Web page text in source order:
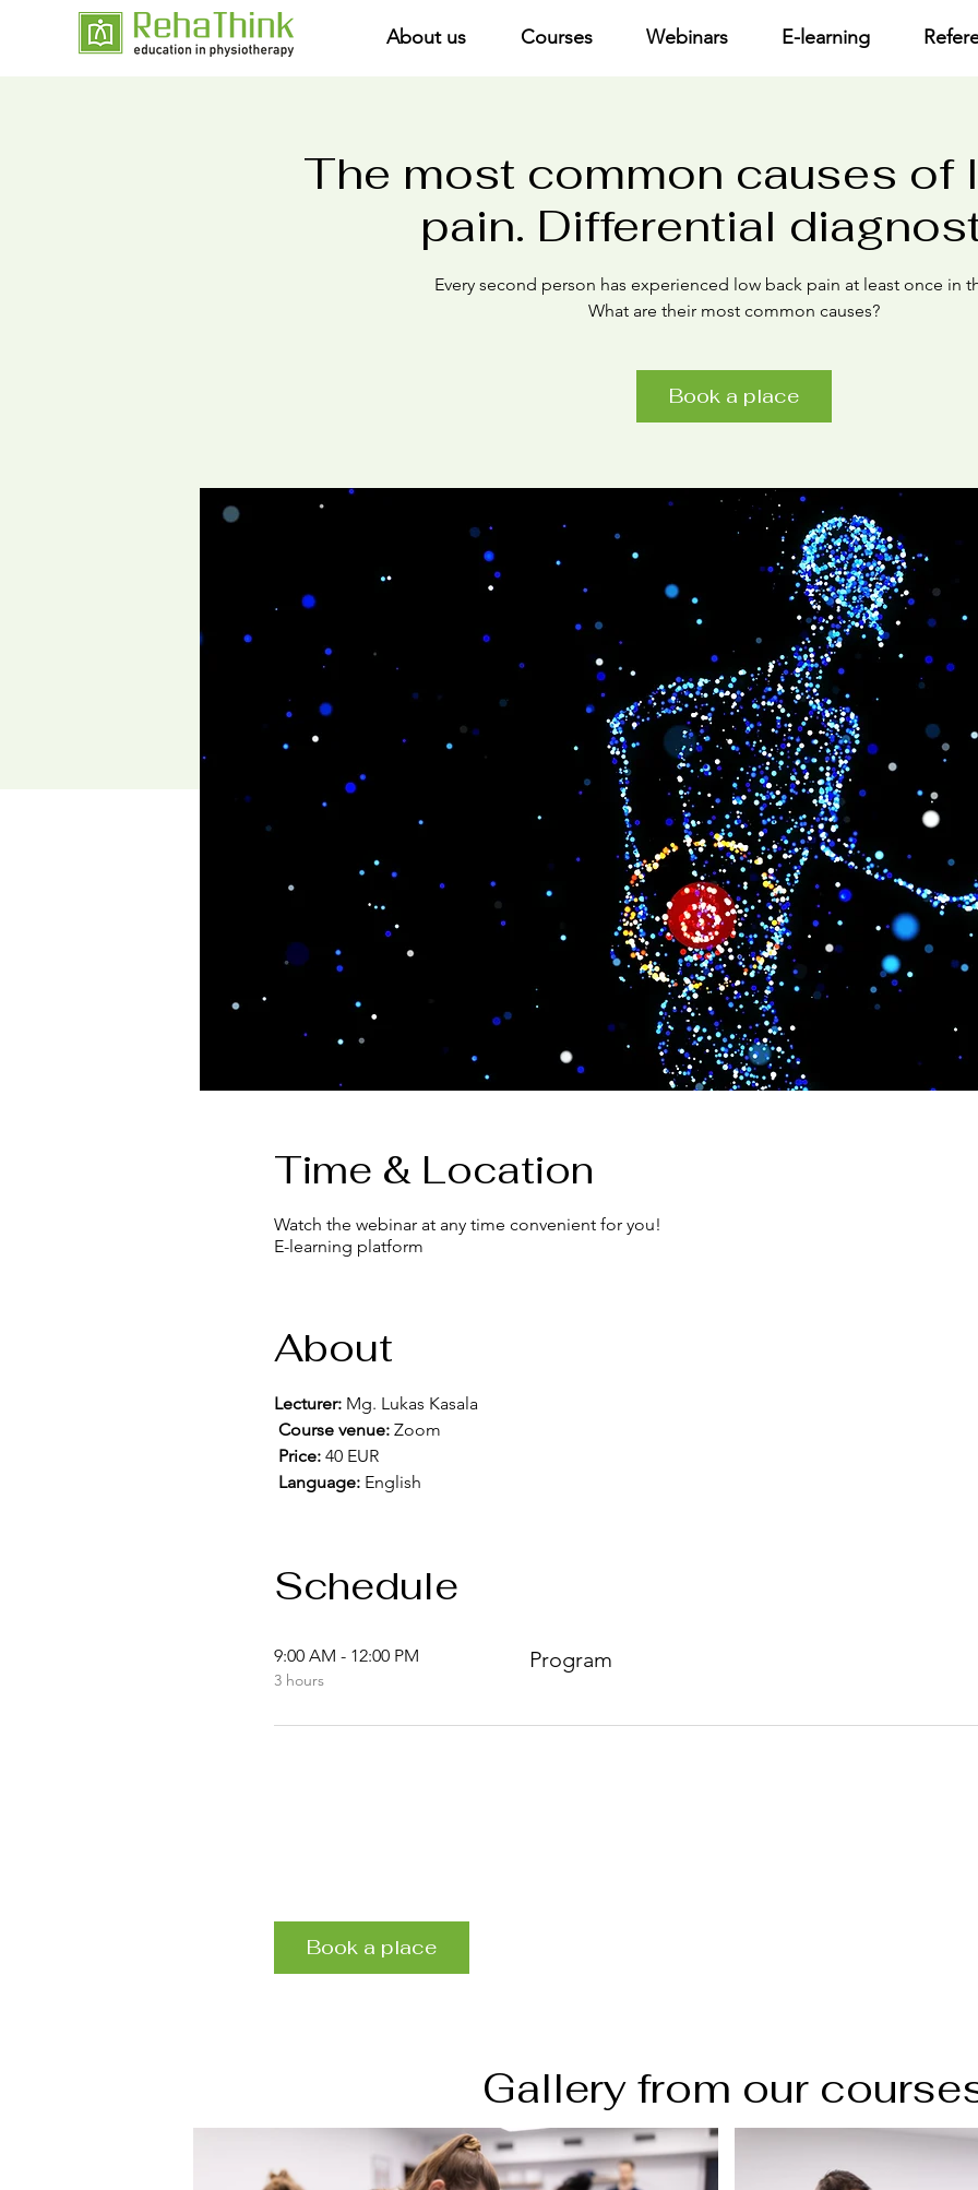
About us Courses Webinars E-learning
The most common causes of
pain. Differential
Every second person has experienced low back pain at least once in
What are their most common causes?
Book a place
Time & Location
Watch the webinar at any time convenient for you!
E-learning platform
About
Lecturer: Mg. Lukas Kasala
Course venue: Zoom
Price: 40 EUR
Language: English
Schedule
9:00 AM - 12:00 PM
3 hours
Program
Book a place
Gallery from our